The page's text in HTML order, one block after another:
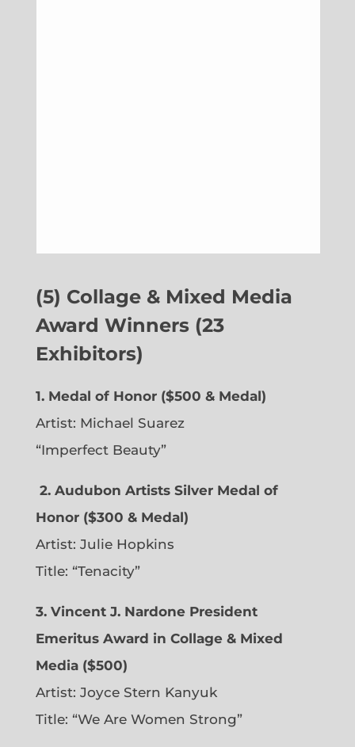
(5) Collage & Mixed Media
Award Winners (23
Exhibitors)
1. Medal of Honor ($500 & Medal)
Artist: Michael Suarez
“Imperfect Beauty”
2. Audubon Artists Silver Medal of
Honor ($300 & Medal)
Artist: Julie Hopkins
Title: “Tenacity”
3. Vincent J. Nardone President
Emeritus Award in Collage & Mixed
Media ($500)
Artist: Joyce Stern Kanyuk
Title: “We Are Women Strong”